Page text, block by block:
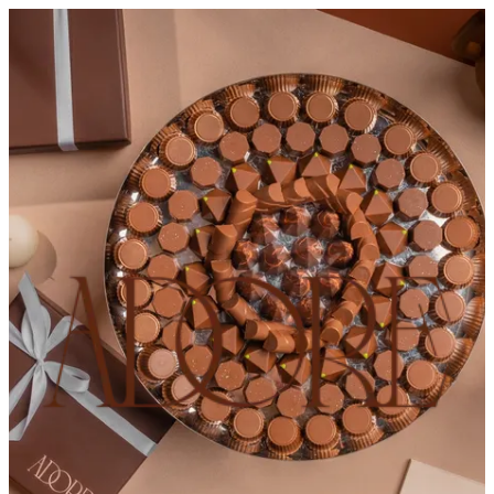
Sign in
Choose how you'd like to order
Pick delivery or pickup so we
can show this item and start your order
Choose order method
ADORE CHOCOLATES
ADORE CHOCOLATES